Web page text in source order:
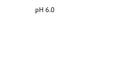
pH 6.0